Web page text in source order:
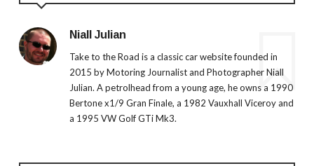
Niall Julian
Take to the Road is a classic car website founded in
2015 by Motoring Journalist and Photographer Niall
Julian. A petrolhead from a young age, he owns a 1990
Bertone x1/9 Gran Finale, a 1982 Vauxhall Viceroy and
a 1995 VW Golf GTi Mk3.